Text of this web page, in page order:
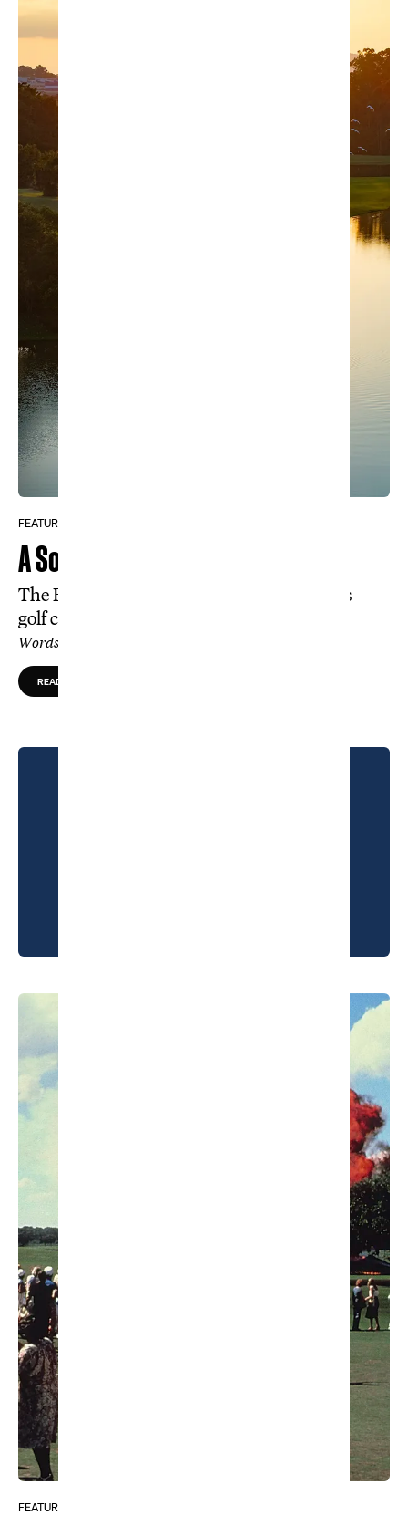
FEATURE
A South American Secret
The Brazilian rainforest holds a world-class
golf course almost nobody knows exists
Words by Greg Ohlendorf, Photos by Kohjiro Kinno
READ MORE
FEATURE